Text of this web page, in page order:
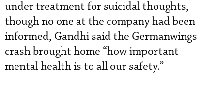
under treatment for suicidal thoughts,
though no one at the company had been
informed, Gandhi said the Germanwings
crash brought home “how important
mental health is to all our safety.”